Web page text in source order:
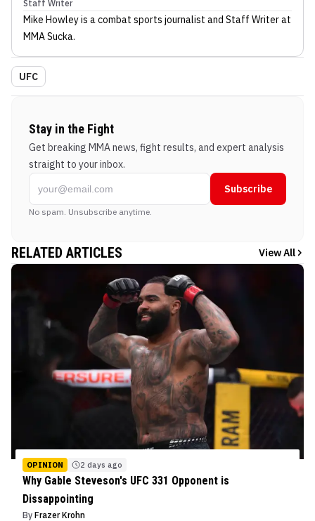
Staff Writer
Mike Howleyis a combat sports journalist and Staff Writerat
MMA Sucka.
UFC
Stay in the Fight
Get breaking MMA news, fight results, and expert analysis
straight to your inbox.
Subscribe
No spam. Unsubscribe anytime.
RELATED ARTICLES View All
OPINION 2 days ago
Why Gable Steveson's UFC 331 Opponent is
Dissappointing
By Frazer Krohn